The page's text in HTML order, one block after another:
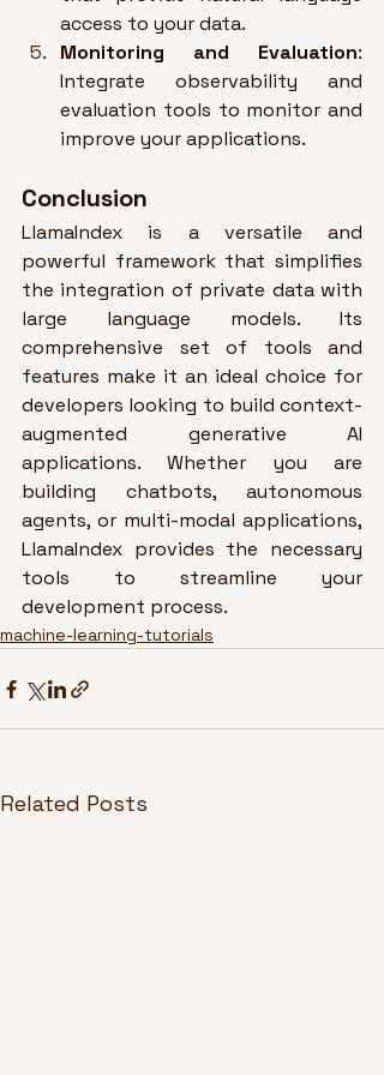
access to your data.
Monitoring and Evaluation:
Integrate observability and
evaluation tools to monitor and
improve your applications.
Conclusion
LlamaIndex is a versatile and
powerful framework that simplifies
the integration of private data with
large language models. Its
comprehensive set of tools and
features make it an ideal choice for
developers looking to build context-
augmented generative AI
applications. Whether you are
building chatbots, autonomous
agents, or multi-modal applications,
LlamaIndex provides the necessary
tools to streamline your
development process.
machine-learning-tutorials
Related Posts